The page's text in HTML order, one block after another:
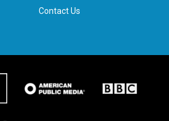
Contact Us